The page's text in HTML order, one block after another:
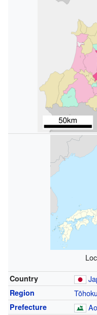
Country
Region Tōhoku
Prefecture